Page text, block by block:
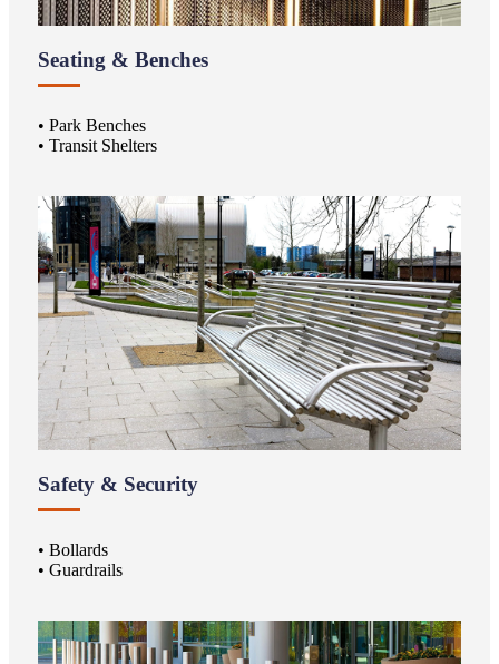
Seating & Benches
• Park Benches
• Transit Shelters
Safety & Security
• Bollards
• Guardrails